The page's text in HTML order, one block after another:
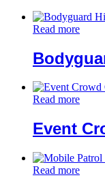
Read more
Read more
Event
Read more